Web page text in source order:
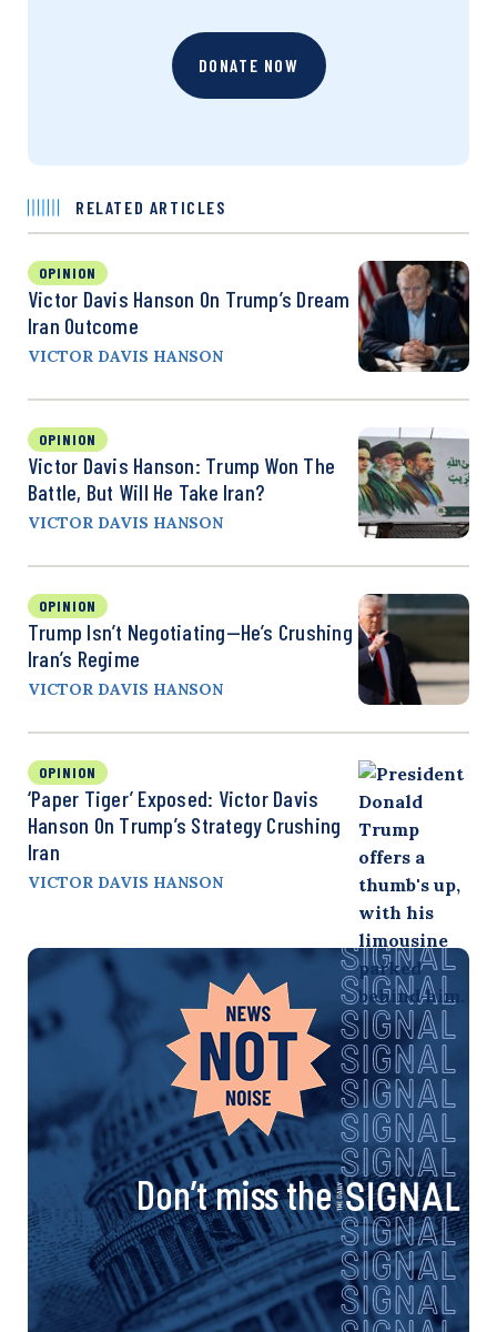
DONATE NOW
RELATED ARTICLES
OPINION
Victor Davis Hanson On Trump’s Dream
Iran Outcome
VICTOR DAVIS HANSON
OPINION
Victor Davis Hanson: Trump Won The
Battle, But Will He Take Iran?
VICTOR DAVIS HANSON
OPINION
Trump Isn’t Negotiating—He’s Crushing
Iran’s Regime
VICTOR DAVIS HANSON
OPINION
‘Paper Tiger’ Exposed: Victor Davis
Hanson On Trump’s Strategy Crushing
Iran
VICTOR DAVIS HANSON
Don’t miss the